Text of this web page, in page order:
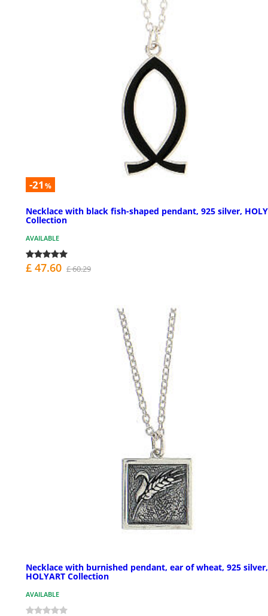
-21 %
Necklace with black fish-shaped pendant, 925 silver,
Collection
AVAILABLE
£ 47.60 £ 60.29
Necklace with burnished pendant, ear of wheat, 925 silver,
HOLYART Collection
AVAILABLE